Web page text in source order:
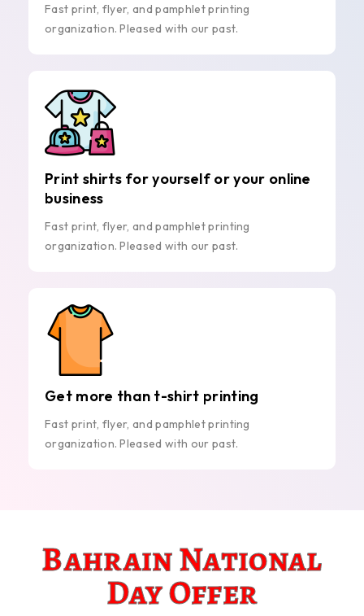
Fast print, flyer, and pamphlet printing
organization. Pleased with our past.
Print shirts for yourself or your online
business
Fast print, flyer, and pamphlet printing
organization. Pleased with our past.
Get more than t-shirt printing
Fast print, flyer, and pamphlet printing
organization. Pleased with our past.
Bahrain National
Day Offer